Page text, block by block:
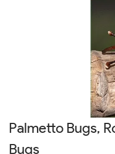
Palmetto Bugs,
Bugs